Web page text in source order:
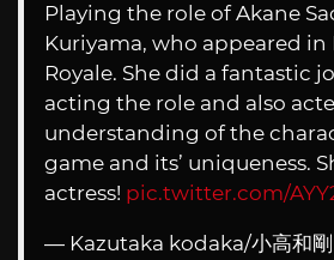
Playing the role of Akane
Kuriyama, who appeared
Royale. She did a fantastic
acting the role and also
understanding of the
game and its’ uniqueness.
actress! pic.twitter.com/
— Kazutaka kodaka/小高和